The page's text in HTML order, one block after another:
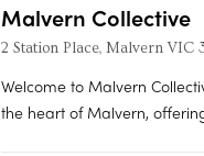
Malvern Collective
2 Station Place, Malvern VIC
Welcome to Malvern
the heart of Malvern,